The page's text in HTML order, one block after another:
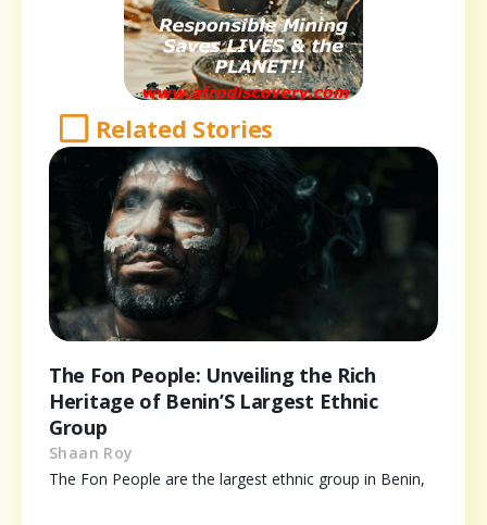
Related Stories
The Fon People: Unveiling the Rich
Heritage of Benin’S Largest Ethnic
Group
Shaan Roy
The Fon People are the largest ethnic group in Benin,